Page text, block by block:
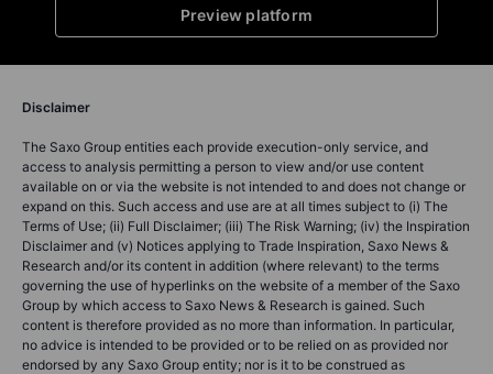
Preview platform
Disclaimer
The Saxo Group entities each provide execution-only service, and
access to analysis permitting a person to view and/or use content
available on or via the website is not intended to and does not change or
expand on this. Such access and use are at all times subject to (i) The
Terms of Use; (ii) Full Disclaimer; (iii) The Risk Warning; (iv) the Inspiration
Disclaimer and (v) Notices applying to Trade Inspiration, Saxo News &
Research and/or its content in addition (where relevant) to the terms
governing the use of hyperlinks on the website of a member of the Saxo
Group by which access to Saxo News & Research is gained. Such
content is therefore provided as no more than information. In particular,
no advice is intended to be provided or to be relied on as provided nor
endorsed by any Saxo Group entity; nor is it to be construed as